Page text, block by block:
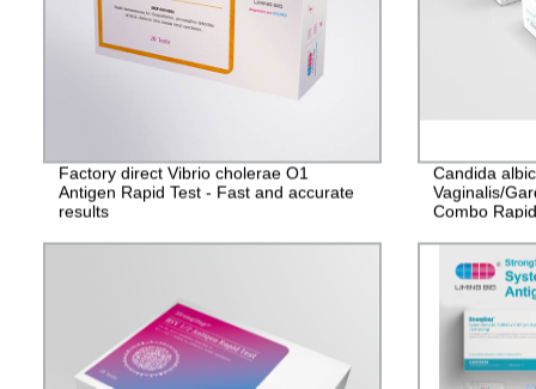
Factory direct Vibrio cholerae O1
Antigen Rapid Test - Fast and accurate
results
Candida
Vaginalis/
Combo